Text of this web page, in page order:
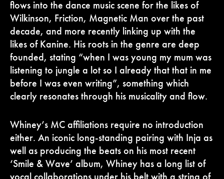
flows into the dance music scene for the likes of
Wilkinson, Friction, Magnetic Man over the past
decade, and more recently linking up with the
likes of Kanine. His roots in the genre are deep
founded, stating “when I was young my mum was
listening to jungle a lot so I already that that in me
before I was even writing”, something which
clearly resonates through his musicality and flow.
Whiney’s MC affiliations require no introduction
either. An iconic long-standing pairing with Inja as
well as producing the beats on his most recent
‘Smile & Wave’ album, Whiney has a long list of
vocal collaborations under his belt with a string of